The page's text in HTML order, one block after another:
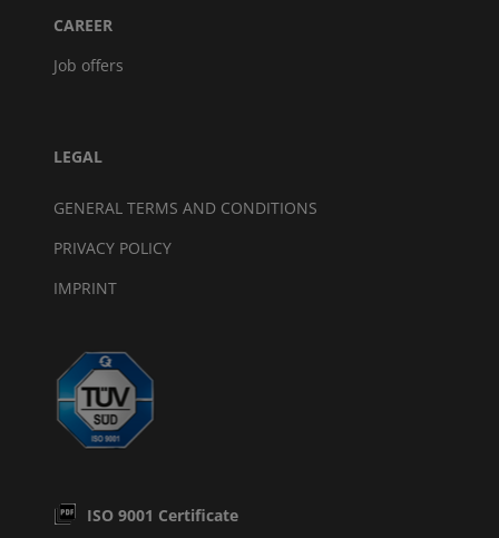
CAREER
Job offers
LEGAL
GENERAL TERMS AND CONDITIONS
PRIVACY POLICY
IMPRINT
ISO 9001 Certificate